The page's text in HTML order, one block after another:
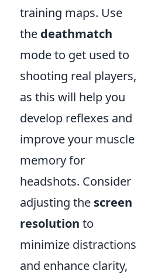
training maps. Use
the deathmatch
mode to get used to
shooting real players,
as this will help you
develop reflexes and
improve your muscle
memory for
headshots. Consider
adjusting the screen
resolution to
minimize distractions
and enhance clarity,